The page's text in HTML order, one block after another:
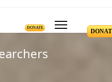
DONATE